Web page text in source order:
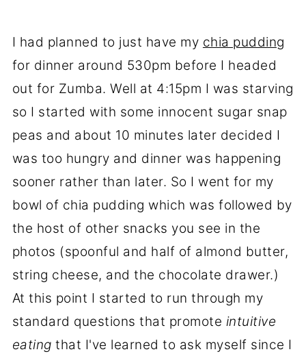
I had planned to just have my chia pudding
for dinner around 530pm before I headed
out for Zumba. Well at 4:15pm I was starving
so I started with some innocent sugar snap
peas and about 10 minutes later decided I
was too hungry and dinner was happening
sooner rather than later. So I went for my
bowl of chia pudding which was followed by
the host of other snacks you see in the
photos (spoonful and half of almond butter,
string cheese, and the chocolate drawer.)
At this point I started to run through my
standard questions that promote intuitive
eatingthat I've learned to ask myself since I